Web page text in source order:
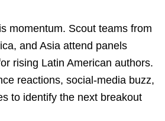
momentum. Scout teams from
and Asia attend panels
rising Latin American authors.
reactions, social-media buzz,
to identify the next breakout